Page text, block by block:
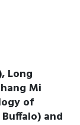
Long
Mi
of
and